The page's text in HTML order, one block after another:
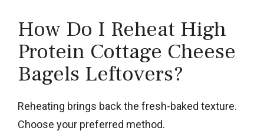
How Do I Reheat High
Protein Cottage Cheese
Bagels Leftovers?
Reheating brings back the fresh-baked texture.
Choose your preferred method.